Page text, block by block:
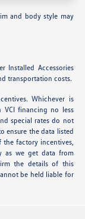
and body style may
Installed Accessories
transportation costs.
Whichever is
VCI financing no less
special rates do not
ensure the data listed
the factory incentives,
as we get data from
the details of this
be held liable for